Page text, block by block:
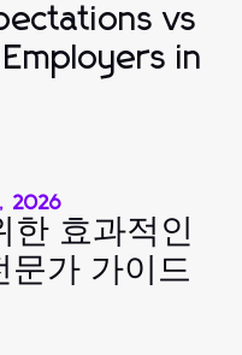
vs
in
2026
한 효과적인
가 가이드